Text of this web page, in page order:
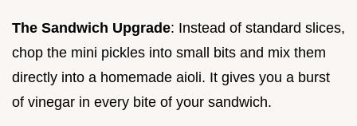
The Sandwich Upgrade: Instead of standard slices,
chop the mini pickles into small bits and mix them
directly into a homemade aioli. It gives you a burst
of vinegar in every bite of your sandwich.